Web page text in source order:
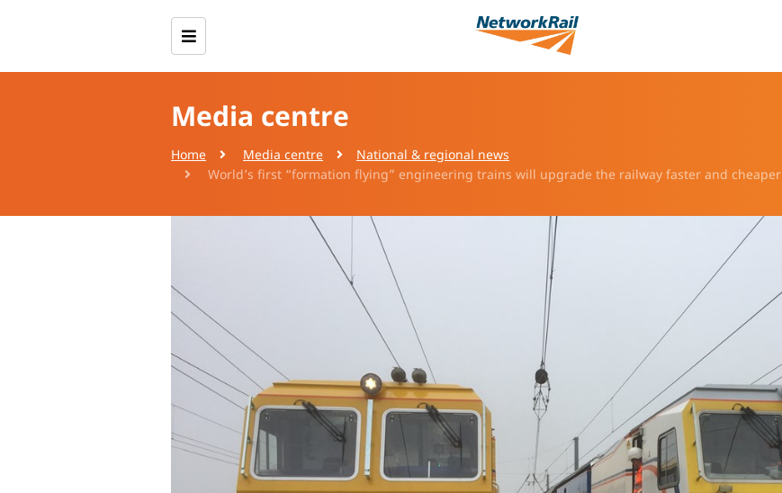
Media centre
Home Media centre
National & regional news
World’s first “formation flying” engineering trains will upgrade the railway faster and cheaper